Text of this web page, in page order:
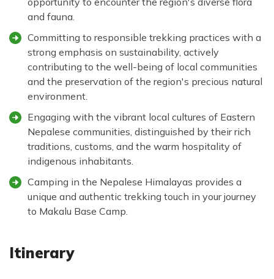
and fauna.
Committing to responsible trekking practices with a
strong emphasis on sustainability, actively
contributing to the well-being of local communities
and the preservation of the region's precious natural
environment.
Engaging with the vibrant local cultures of Eastern
Nepalese communities, distinguished by their rich
traditions, customs, and the warm hospitality of
indigenous inhabitants.
Camping in the Nepalese Himalayas provides a
unique and authentic trekking touch in your journey
to Makalu Base Camp.
Itinerary